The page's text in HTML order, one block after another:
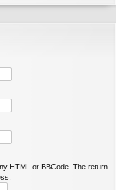
HTML or BBCode. The return